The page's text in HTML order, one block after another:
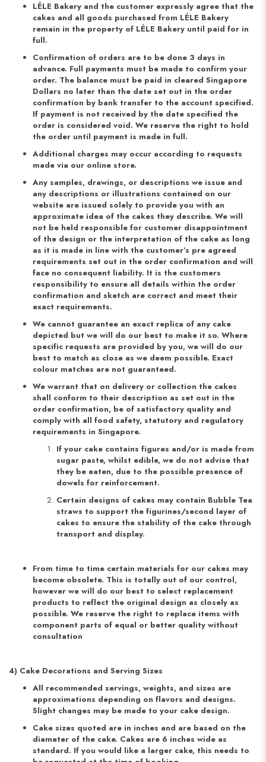
LÉLE Bakery and the customer expressly agree that the
cakes and all goods purchased from LÉLE Bakery
remain in the property of LÉLE Bakery until paid for in
full.
Confirmation of orders are to be done 3 days in
advance. Full payments must be made to confirm your
order. The balance must be paid in cleared Singapore
Dollars no later than the date set out in the order
confirmation by bank transfer to the account specified.
If payment is not received by the date specified the
order is considered void. We reserve the right to hold
the order until payment is made in full.
Additional charges may occur according to requests
made via our online store.
Any samples, drawings, or descriptions we issue and
any descriptions or illustrations contained on our
website are issued solely to provide you with an
approximate idea of the cakes they describe. We will
not be held responsible for customer disappointment
of the design or the interpretation of the cake as long
as it is made in line with the customer’s pre agreed
requirements set out in the order confirmation and will
face no consequent liability. It is the customers
responsibility to ensure all details within the order
confirmation and sketch are correct and meet their
exact requirements.
We cannot guarantee an exact replica of any cake
depicted but we will do our best to make it so. Where
specific requests are provided by you, we will do our
best to match as close as we deem possible. Exact
colour matches are not guaranteed.
We warrant that on delivery or collection the cakes
shall conform to their description as set out in the
order confirmation, be of satisfactory quality and
comply with all food safety, statutory and regulatory
requirements in Singapore.
If your cake contains figures and/or is made from
sugar paste, whilst edible, we do not advise that
they be eaten, due to the possible presence of
dowels for reinforcement.
Certain designs of cakes may contain Bubble Tea
straws to support the figurines/second layer of
cakes to ensure the stability of the cake through
transport and display.
From time to time certain materials for our cakes may
become obsolete. This is totally out of our control,
however we will do our best to select replacement
products to reflect the original design as closely as
possible. We reserve the right to replace items with
component parts of equal or better quality without
consultation
4) Cake Decorations and Serving Sizes
All recommended servings, weights, and sizes are
approximations depending on flavors and designs.
Slight changes may be made to your cake design.
Cake sizes quoted are in inches and are based on the
diameter of the cake. Cakes are 6 inches wide as
standard. If you would like a larger cake, this needs to